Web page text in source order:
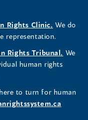
window)
window)
new
window)
Rights Clinic. (opens
in
new
window)
We do
representation.
Rights Tribunal. (opens
in
We
human rights
to turn for human